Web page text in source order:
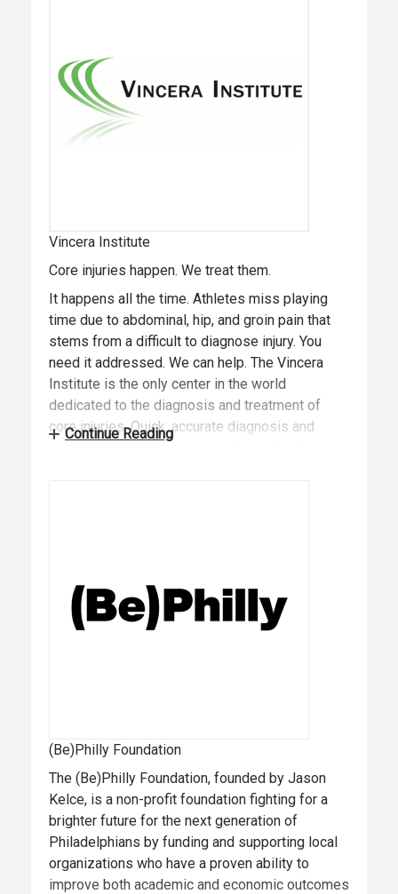
providing cutting-edge research and education.
Vincera Institute
Core injuries happen. We treat them.
It happens all the time. Athletes miss playing
time due to abdominal, hip, and groin pain that
stems from a difficult to diagnose injury. You
need it addressed. We can help. The Vincera
Institute is the only center in the world
dedicated to the diagnosis and treatment of
core injuries. Quick, accurate diagnosis and
Continue Reading
(Be)Philly Foundation
The (Be)Philly Foundation, founded by Jason
Kelce, is a non-profit foundation fighting for a
brighter future for the next generation of
Philadelphians by funding and supporting local
organizations who have a proven ability to
improve both academic and economic outcomes